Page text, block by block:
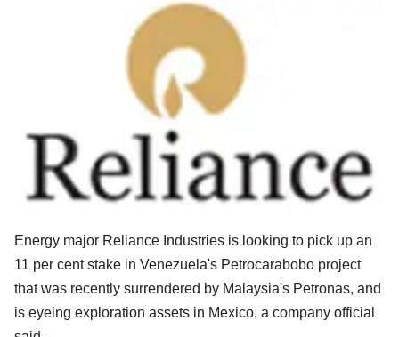
Energy major Reliance Industries is looking to pick up an
11 per cent stake in Venezuela's Petrocarabobo project
that was recently surrendered by Malaysia's Petronas, and
is eyeing exploration assets in Mexico, a company official